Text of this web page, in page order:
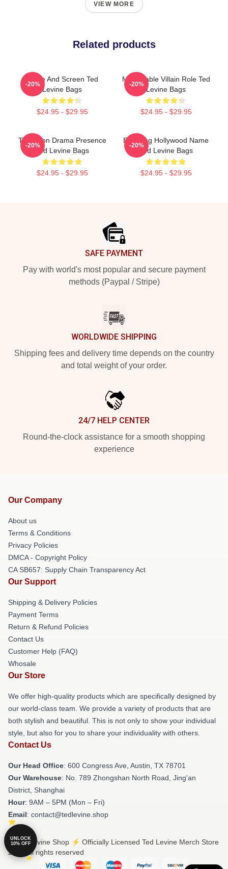
VIEW MORE
Related products
Stage And Screen Ted
Levine Bags
$24.95 - $29.95
-20%
Memorable Villain Role Ted
Levine Bags
$24.95 - $29.95
-20%
Television Drama Presence
Ted Levine Bags
$24.95 - $29.95
-20%
Enduring Hollywood Name
Ted Levine Bags
$24.95 - $29.95
-20%
SAFE PAYMENT
Pay with world's most popular and secure payment
methods (Paypal / Stripe)
WORLDWIDE SHIPPING
Shipping fees and delivery time depends on the country
and total weight of your order.
24/7 HELP CENTER
Round-the-clock assistance for a smooth shopping
experience
Our Company
About us
Terms & Conditions
Privacy Policies
DMCA - Copyright Policy
CA SB657: Supply Chain Transparency Act
Our Support
Shipping & Delivery Policies
Payment Terms
Return & Refund Policies
Contact Us
Customer Help (FAQ)
Whosale
Our Store
We offer high-quality products which are specifically designed by
our world-class team. We provide a variety of products that are
both stylish and beautiful. This is not only to show your individual
style, but also for you to share your individuality with others.
Contact Us
Our Head Office: 600 Congress Ave, Austin, TX 78701
Our Warehouse: No. 789 Zhongshan North Road, Jing'an
District, Shanghai
Hour: 9AM – 5PM (Mon – Fri)
Email: contact@tedlevine.shop
© Ted Levine Shop ⚡️ Officially Licensed Ted Levine Merch Store
2026 all rights reserved
UNLOCK
10% OFF